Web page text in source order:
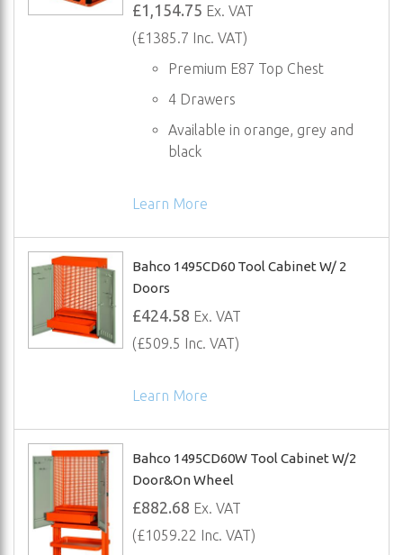
£1,154.75 Ex. VAT
(£1385.7 Inc. VAT)
Premium E87 Top Chest
4 Drawers
Available in orange, grey and
black
Learn More
Bahco 1495CD60 Tool Cabinet W/ 2
Doors
£424.58 Ex. VAT
(£509.5 Inc. VAT)
Learn More
Bahco 1495CD60W Tool Cabinet W/2
Door&On Wheel
£882.68 Ex. VAT
(£1059.22 Inc. VAT)